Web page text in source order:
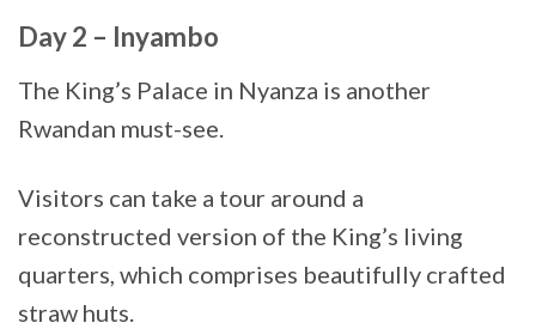
Day 2 – Inyambo
The King’s Palace in Nyanza is another
Rwandan must-see.
Visitors can take a tour around a
reconstructed version of the King’s living
quarters, which comprises beautifully crafted
straw huts.